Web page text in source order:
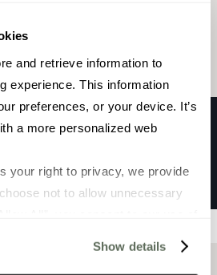
and retrieve information to
experience. This information
preferences, or your device. It’s
a more personalized web
your right to privacy, we provide
not to allow unnecessary
that are not Strictly Necessary)
Show details
products.